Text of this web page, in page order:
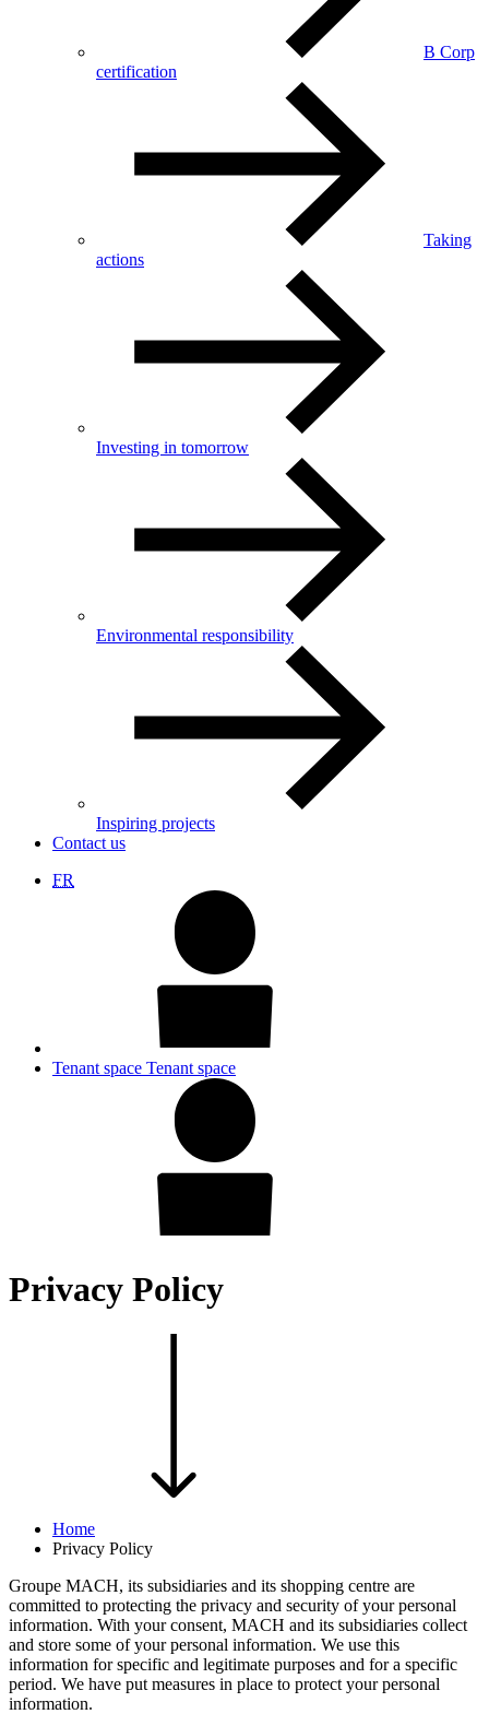
B Corp
certification
Taking
actions
Investing in tomorrow
Environmental responsibility
Inspiring projects
Contact us
FR
Tenant space Tenant space
Privacy Policy
Home
Privacy Policy
Groupe MACH, its subsidiaries and its shopping centre are
committed to protecting the privacy and security of your personal
information. With your consent, MACH and its subsidiaries collect
and store some of your personal information. We use this
information for specific and legitimate purposes and for a specific
period. We have put measures in place to protect your personal
information.